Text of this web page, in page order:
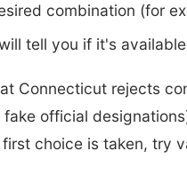
combination (for
tell you if it's
Connecticut rejects
fake official
choice is taken, try